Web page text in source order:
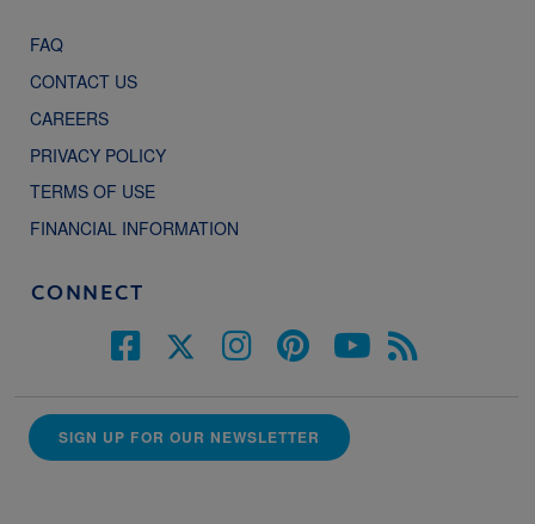
FAQ
CONTACT US
CAREERS
PRIVACY POLICY
TERMS OF USE
FINANCIAL INFORMATION
CONNECT
SIGN UP FOR OUR NEWSLETTER